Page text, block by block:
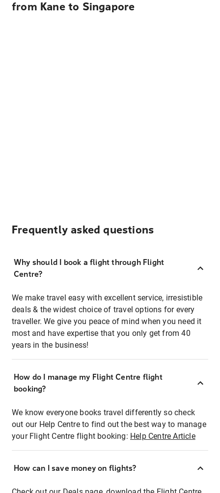
from Kane to Singapore
Frequently asked questions
Why should I book a flight through Flight
Centre?
We make travel easy with excellent service, irresistible
deals & the widest choice of travel options for every
traveller. We give you peace of mind when you need it
most and have expertise that you only get from 40
years in the business!
How do I manage my Flight Centre flight
booking?
We know everyone books travel differently so check
out our Help Centre to find out the best way to manage
your Flight Centre flight booking: Help Centre Article
How can I save money on flights?